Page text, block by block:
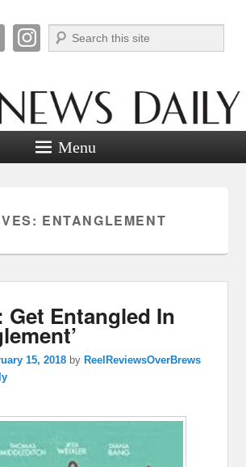
Daily
Search
Menu
ENTANGLEMENT
Get Entangled In
15, 2018 byReelReviewsOverBrews